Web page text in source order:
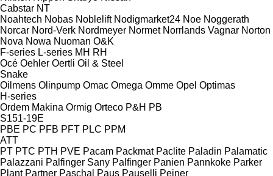
Cabstar NT
Noahtech Nobas Noblelift Nodigmarket24 Noe Noggerath
Norcar Nord-Verk Nordmeyer Normet Norrlands Vagnar Norton
Nova Nowa Nuoman O&K
F-series L-series MH RH
Océ Oehler Oertli Oil & Steel
Snake
Oilmens Olinpump Omac Omega Omme Opel Optimas
H-series
Ordem Makina Ormig Orteco P&H PB
S151-19E
PBE PC PFB PFT PLC PPM
ATT
PT PTC PTH PVE Pacam Packmat Paclite Paladin Palamatic
Palazzani Palfinger Sany Palfinger Panien Pannkoke Parker
Plant Partner Paschal Paus Pauselli Peiner